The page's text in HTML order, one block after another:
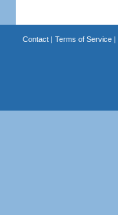
Contact| Terms of Service|